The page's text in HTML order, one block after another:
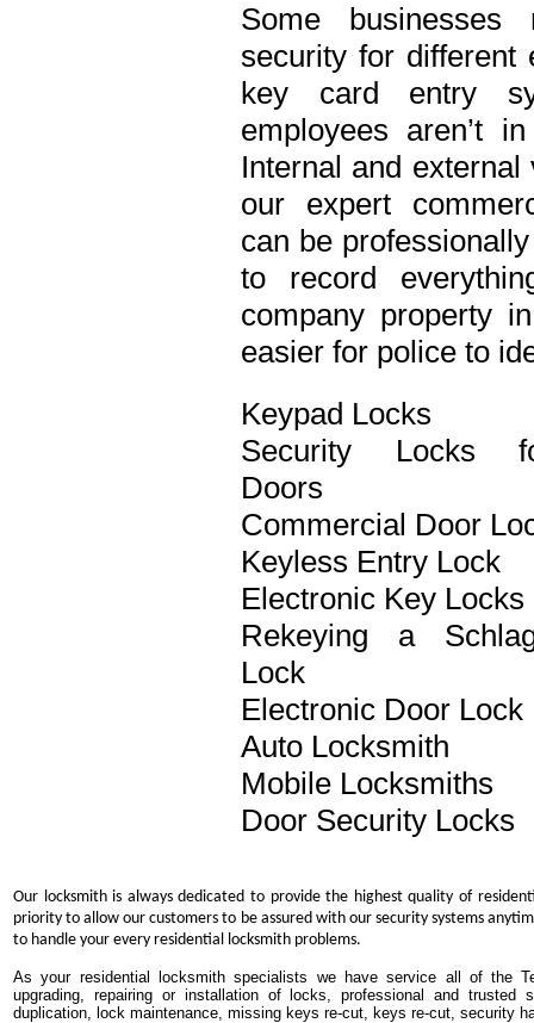
Some
security for different
key card entry
employees aren’t
Internal and
our expert
can be
to record
company property
easier for police to
Keypad Locks
Security Locks
Doors
Commercial Door
Keyless Entry Lock
Electronic Key Locks
Rekeying a
Lock
Electronic Door Lock
Auto Locksmith
Mobile Locksmiths
Door Security Locks
Our locksmith is always dedicated to provide the highest quality of
priority to allow our customers to be assured with our security systems
to handle your every residential locksmith problems.
As your residential locksmith specialists we have service all of the
upgrading, repairing or installation of locks, professional and
duplication, lock maintenance, missing keys re-cut, keys re-cut, security